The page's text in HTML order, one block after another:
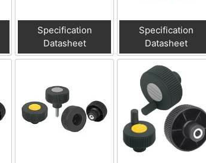
Specification
Datasheet
Specification
Datasheet